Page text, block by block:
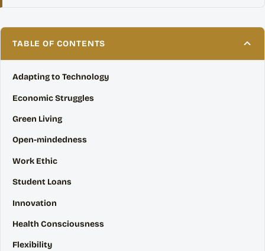
TABLE OF CONTENTS
Adapting to Technology
Economic Struggles
Green Living
Open-mindedness
Work Ethic
Student Loans
Innovation
Health Consciousness
Flexibility